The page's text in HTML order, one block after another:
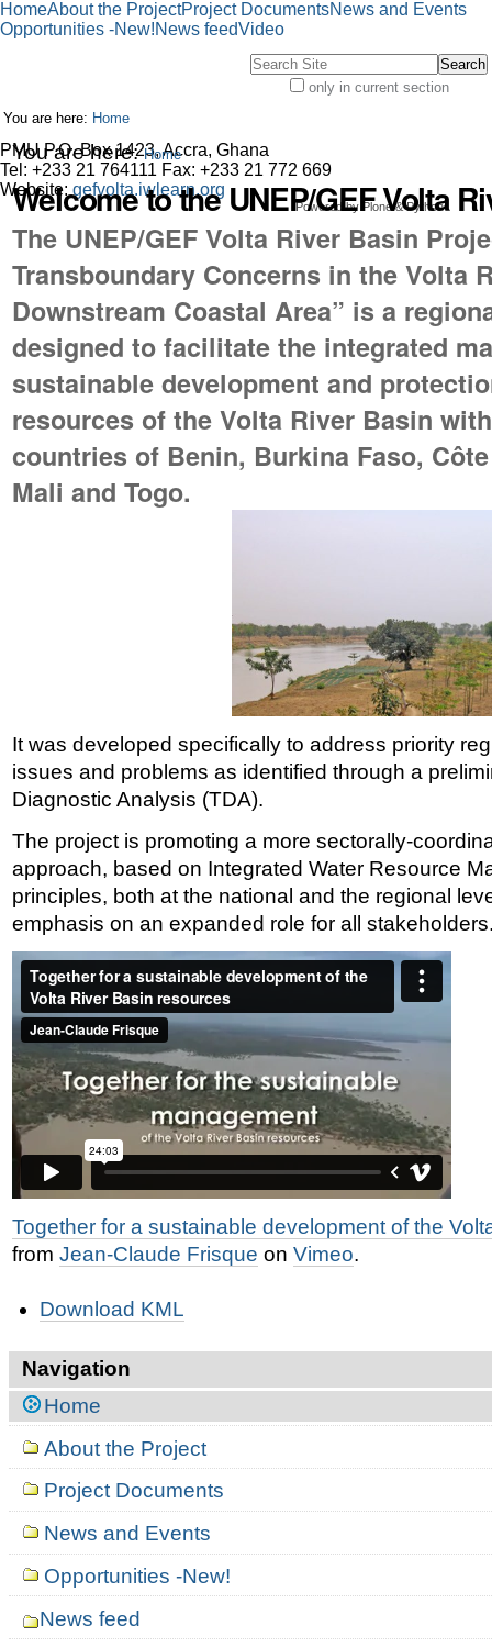
HomeAbout the ProjectProject DocumentsNews and Events
Opportunities -New!News feedVideo
only in current section
You are here: Home
You are here: Home
Welcome to the UNEP/GEF Volta
The UNEP/GEF Volta River Basin
Transboundary Concerns in the Volta
Downstream Coastal Area” is a
designed to facilitate the integrated
sustainable development and
resources of the Volta River Basin
countries of Benin, Burkina Faso, Côte
Mali and Togo.
It was developed specifically to address priority
issues and problems as identified through a
Diagnostic Analysis (TDA).
The project is promoting a more sectorally-
approach, based on Integrated Water Resource
principles, both at the national and the regional
emphasis on an expanded role for all
Together for a sustainable development of the
from Jean-Claude Frisque on Vimeo.
ActionsDownload KML
Navigation
Home
About the Project
Project Documents
News and Events
Opportunities -New!
News feed
PMU P.O. Box 1423, Accra, Ghana
Tel: +233 21 764111 Fax: +233 21 772 669
Website: gefvolta.iwlearn.org
Powered by Plone & Python